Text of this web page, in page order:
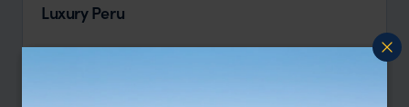
Luxury Peru